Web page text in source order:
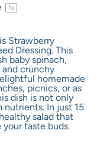
1x
Strawberry
Dressing. This
baby spinach,
crunchy
homemade
picnics, or as
dish is not only
In just 15
salad that
taste buds.